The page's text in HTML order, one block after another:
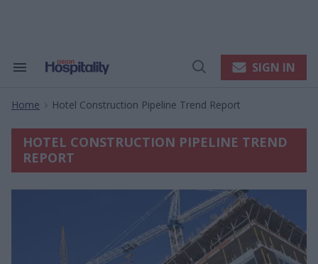
Search
Navigation
Open
SIGN IN
Home > Hotel Construction Pipeline Trend Report
HOTEL CONSTRUCTION PIPELINE TREND
REPORT